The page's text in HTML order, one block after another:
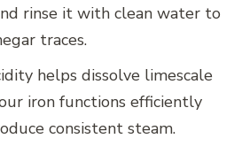
rinse it with clean water to
traces.
helps dissolve limescale
iron functions efficiently
consistent steam.